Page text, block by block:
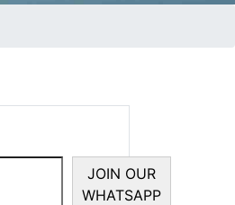
JOIN OUR
WHATSAPP